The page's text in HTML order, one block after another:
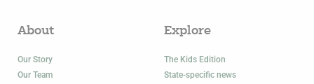
About
Our Story
Our Team
Explore
The Kids Edition
State-specific news